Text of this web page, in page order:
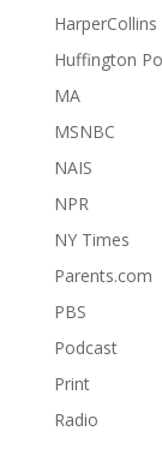
HarperCollins
Huffington
MA
MSNBC
NAIS
NPR
NY Times
Parents.com
PBS
Podcast
Print
Radio